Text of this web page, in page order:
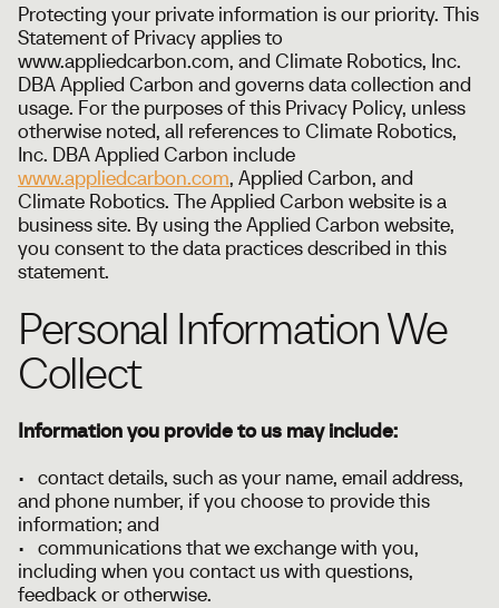
Protecting your private information is our priority. This
Statement of Privacy applies to
www.appliedcarbon.com, and Climate Robotics, Inc.
DBA Applied Carbon and governs data collection and
usage. For the purposes of this Privacy Policy, unless
otherwise noted, all references to Climate Robotics,
Inc. DBA Applied Carbon include
www.appliedcarbon.com, Applied Carbon, and
Climate Robotics. The Applied Carbon website is a
business site. By using the Applied Carbon website,
you consent to the data practices described in this
statement.
Personal Information We
Collect
Information you provide to us may include:
• contact details, such as your name, email address,
and phone number, if you choose to provide this
information; and
• communications that we exchange with you,
including when you contact us with questions,
feedback or otherwise.